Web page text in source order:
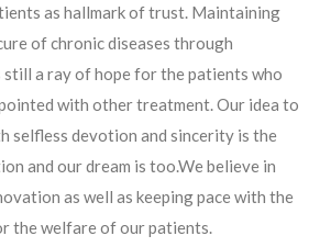
as hallmark of trust. Maintaining
of chronic diseases through
still a ray of hope for the patients who
with other treatment. Our idea to
selfless devotion and sincerity is the
and our dream is too.We believe in
as well as keeping pace with the
the welfare of our patients.